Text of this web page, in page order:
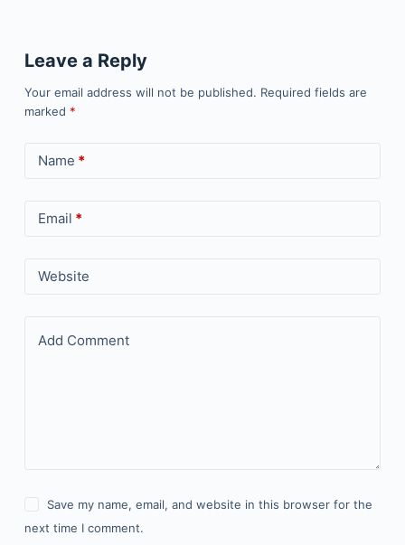
Leave a Reply
Your email address will not be published. Required fields are
marked *
Name *
Email *
Website
Add Comment
Save my name, email, and website in this browser for the
next time I comment.